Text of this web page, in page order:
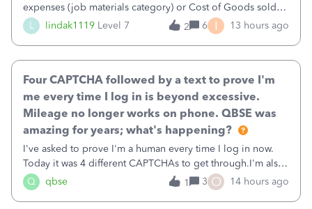
L lindak1119 Level 7
expenses (job materials category) or Cost of Goods sold
(Supplies and Materials)
2 6 I 13 hours ago
Q qbse
Four CAPTCHA followed by a text to prove I'm
me every time I log in is beyond excessive.
Mileage no longer works on phone. QBSE was
amazing for years; what's happening?
I've asked to prove I'm a human every time I log in now.
Today it was 4 different CAPTCHAs to get through.I'm also
asked to prove I'm me every time I log in now, so also a
text.Capturing Mileage no longer works on my Android; It
1 3 O 14 hours ago